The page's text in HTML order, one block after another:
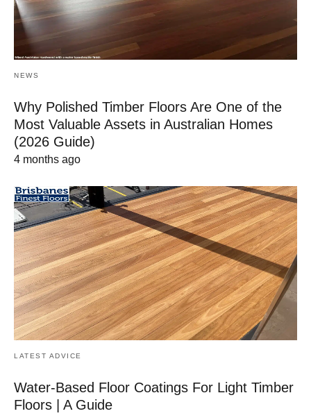
NEWS
Why Polished Timber Floors Are One of the
Most Valuable Assets in Australian Homes
(2026 Guide)
4 months ago
LATEST ADVICE
Water-Based Floor Coatings For Light Timber
Floors | A Guide